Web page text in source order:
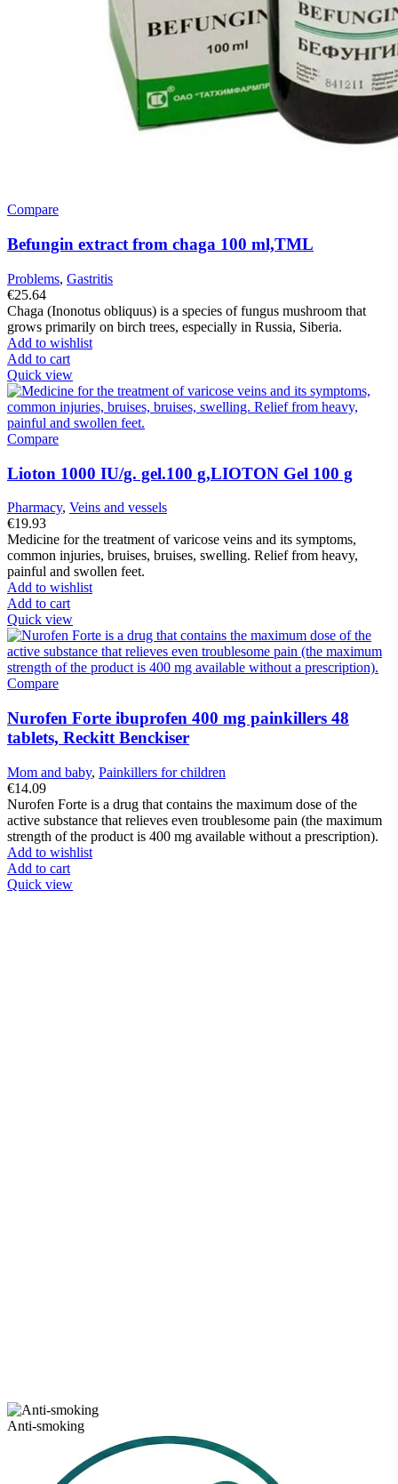
Compare
Befungin extract from chaga 100 ml,TML
Problems, Gastritis
€25.64
Chaga (Inonotus obliquus) is a species of fungus mushroom that
grows primarily on birch trees, especially in Russia, Siberia.
Add to wishlist
Add to cart
Quick view
Compare
Lioton 1000 IU/g. gel.100 g,LIOTON Gel 100 g
Pharmacy, Veins and vessels
€19.93
Medicine for the treatment of varicose veins and its symptoms,
common injuries, bruises, bruises, swelling. Relief from heavy,
painful and swollen feet.
Add to wishlist
Add to cart
Quick view
Compare
Nurofen Forte ibuprofen 400 mg painkillers 48
tablets, Reckitt Benckiser
Mom and baby, Painkillers for children
€14.09
Nurofen Forte is a drug that contains the maximum dose of the
active substance that relieves even troublesome pain (the maximum
strength of the product is 400 mg available without a prescription).
Add to wishlist
Add to cart
Quick view
Anti-smoking